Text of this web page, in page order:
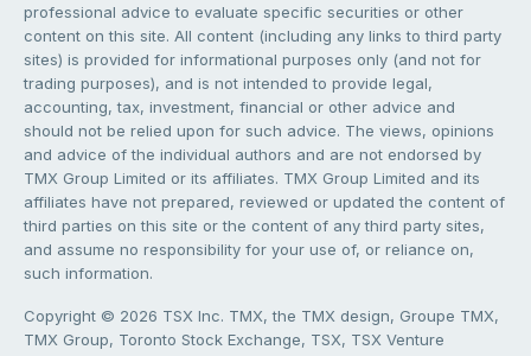
professional advice to evaluate specific securities or other
content on this site. All content (including any links to third party
sites) is provided for informational purposes only (and not for
trading purposes), and is not intended to provide legal,
accounting, tax, investment, financial or other advice and
should not be relied upon for such advice. The views, opinions
and advice of the individual authors and are not endorsed by
TMX Group Limited or its affiliates. TMX Group Limited and its
affiliates have not prepared, reviewed or updated the content of
third parties on this site or the content of any third party sites,
and assume no responsibility for your use of, or reliance on,
such information.
Copyright © 2026 TSX Inc. TMX, the TMX design, Groupe TMX,
TMX Group, Toronto Stock Exchange, TSX, TSX Venture